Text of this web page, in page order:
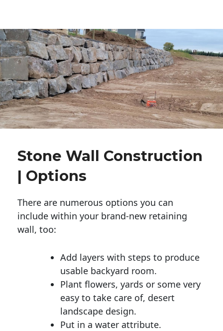
Stone Wall Construction
| Options
There are numerous options you can
include within your brand-new retaining
wall, too:
Add layers with steps to produce
usable backyard room.
Plant flowers, yards or some very
easy to take care of, desert
landscape design.
Put in a water attribute.